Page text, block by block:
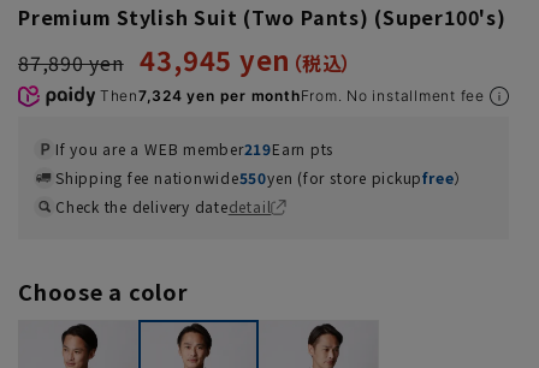
Premium Stylish Suit (Two Pants) (Super100's)
87,890 yen 43,945 yen
Then7,324 yen per monthFrom. No installment fee
If you are a WEB member219Earn pts
Shipping fee nationwide550yen (for store pickupfree）
Check the delivery datedetail
Choose a color